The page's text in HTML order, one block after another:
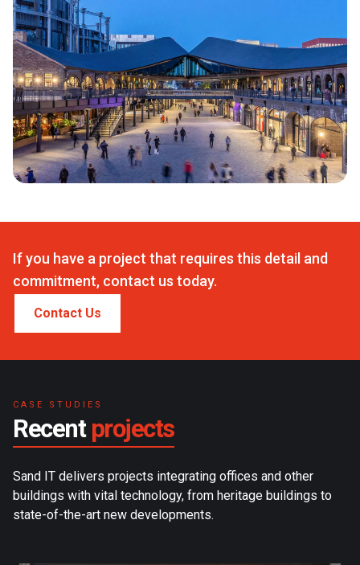
If you have a project that requires this detail and
commitment, contact us today.
Contact Us
CASE STUDIES
Recentprojects
Sand IT delivers projects integrating offices and other
buildings with vital technology, from heritage buildings to
state-of-the-art new developments.